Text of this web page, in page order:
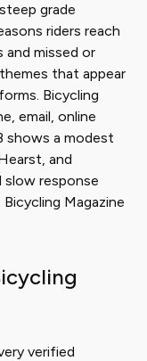
grade
riders reach
and missed or
that appear
Bicycling
email, online
shows a modest
and
slow response
Magazine
verified